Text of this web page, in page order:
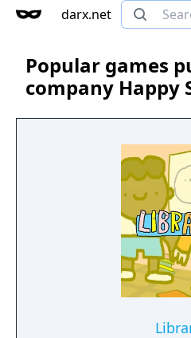
darx.net
Popular games
company Happy